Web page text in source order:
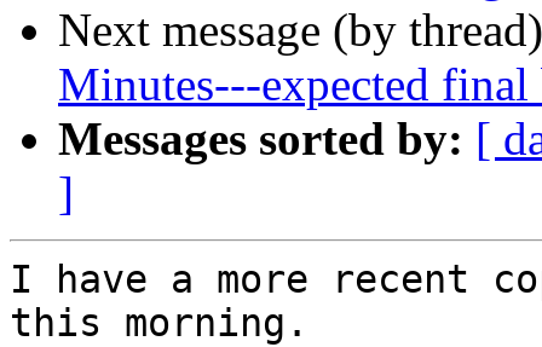
Next message (by
Minutes---expected final
Messages sorted by: [
]
I have a more recent
this morning.